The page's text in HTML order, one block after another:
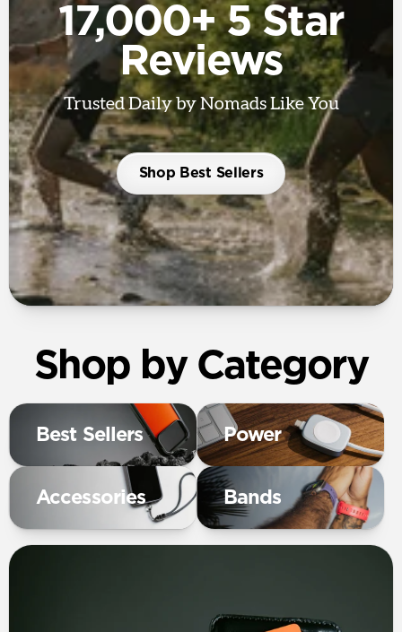
17,000+ 5 Star
Reviews
Trusted Daily by Nomads Like You
Shop Best Sellers
Shop by Category
Best Sellers Power
Accessories Bands